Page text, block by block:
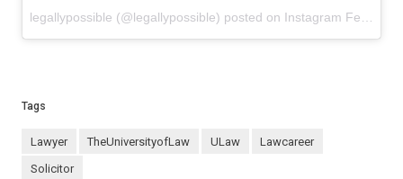
legallypossible (@legallypossible) posted on Instagram February 19, 2026 17:06
Tags
lawyer TheUniversityofLaw ULaw
lawcareer
solicitor